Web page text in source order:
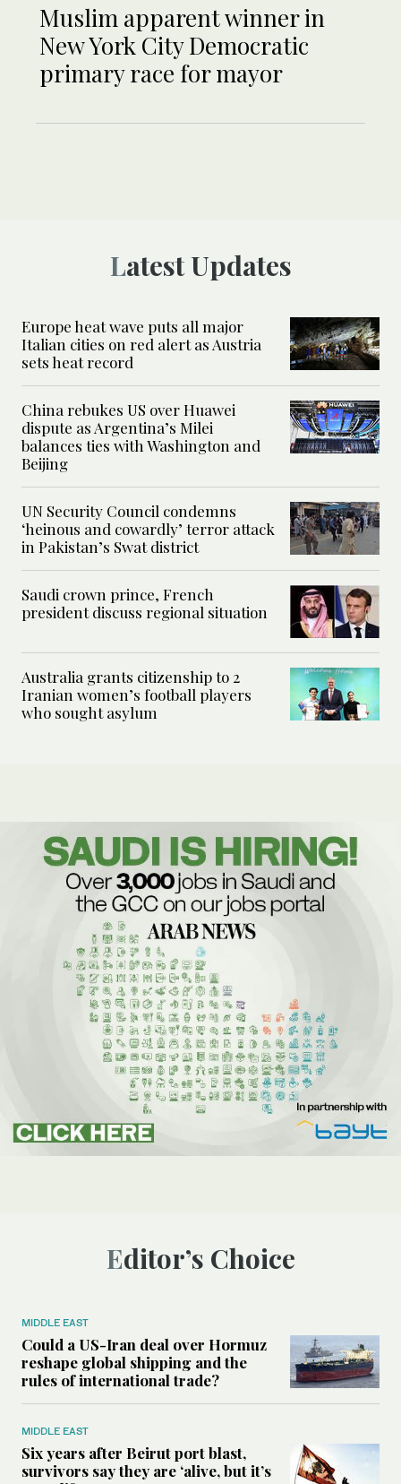
Muslim apparent winner in
New York City Democratic
primary race for mayor
Latest Updates
Europe heat wave puts all major
Italian cities on red alert as Austria
sets heat record
China rebukes US over Huawei
dispute as Argentina’s Milei
balances ties with Washington and
Beijing
UN Security Council condemns
‘heinous and cowardly’ terror attack
in Pakistan’s Swat district
Saudi crown prince, French
president discuss regional situation
Australia grants citizenship to 2
Iranian women’s football players
who sought asylum
Editor’s Choice
MIDDLE EAST
Could a US-Iran deal over Hormuz
reshape global shipping and the
rules of international trade?
MIDDLE EAST
Six years after Beirut port blast,
survivors say they are ‘alive, but it’s